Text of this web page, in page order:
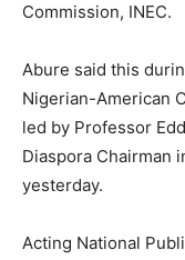
Commission, INEC.
Abure said this
Nigerian-American
led by Professor
Diaspora Chairman
yesterday.
Acting National